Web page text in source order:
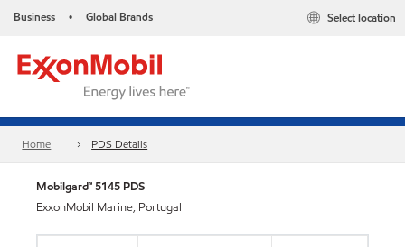
Business • Global Brands Select location
Home PDS Details
Mobilgard™ 5145 PDS
ExxonMobil Marine, Portugal